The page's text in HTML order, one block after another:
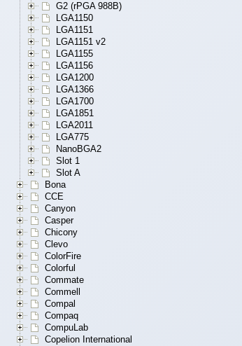
G2 (rPGA 988B)
LGA1150
LGA1151
LGA1151 v2
LGA1155
LGA1156
LGA1200
LGA1366
LGA1700
LGA1851
LGA2011
LGA775
NanoBGA2
Slot 1
Slot A
Bona
CCE
Canyon
Casper
Chicony
Clevo
ColorFire
Colorful
Commate
Commell
Compal
Compaq
CompuLab
Copelion International